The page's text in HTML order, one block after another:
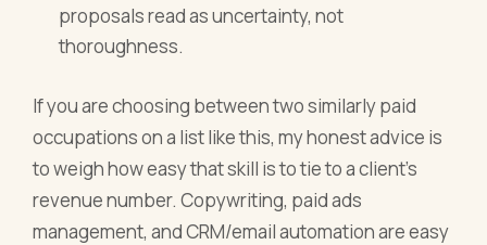
proposals read as uncertainty, not
thoroughness.
If you are choosing between two similarly paid
occupations on a list like this, my honest advice is
to weigh how easy that skill is to tie to a client's
revenue number. Copywriting, paid ads
management, and CRM/email automation are easy